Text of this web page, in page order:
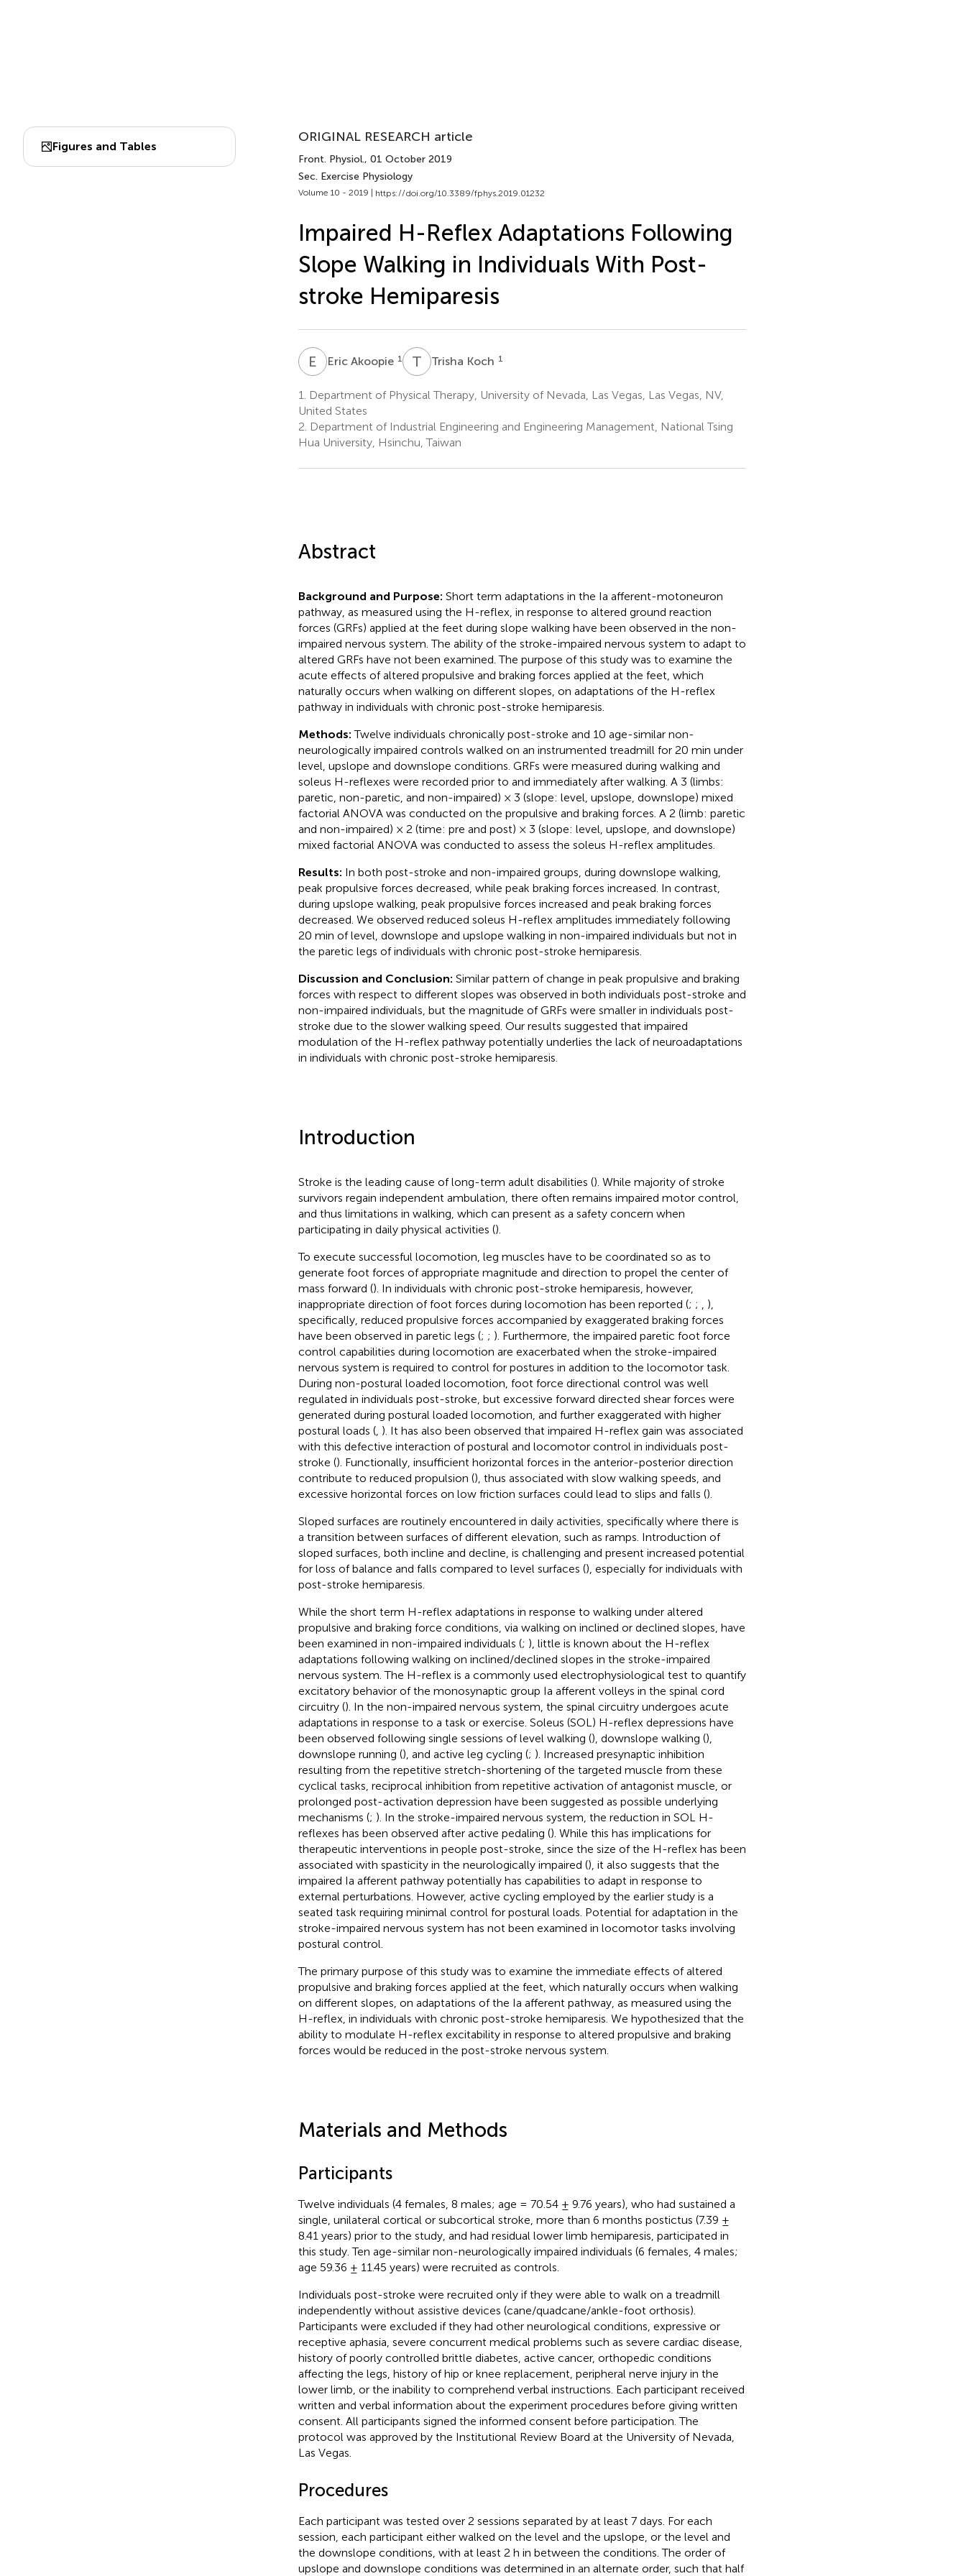
Figures and Tables
ORIGINAL RESEARCH article
Front. Physiol., 01 October 2019
Sec. Exercise Physiology
Volume 10 - 2019 | https://doi.org/10.3389/fphys.2019.01232
Impaired H-Reflex Adaptations Following
Slope Walking in Individuals With Post-
stroke Hemiparesis
E AEric Akoopie 1 T KTrisha Koch 1
1.
Department of Physical Therapy, University of Nevada, Las Vegas, Las Vegas, NV,
United States
2. Department of Industrial Engineering and Engineering Management, National Tsing
Hua University, Hsinchu, Taiwan
Abstract
Background and Purpose: Short term adaptations in the Ia afferent-motoneuron
pathway, as measured using the H-reflex, in response to altered ground reaction
forces (GRFs) applied at the feet during slope walking have been observed in the non-
impaired nervous system. The ability of the stroke-impaired nervous system to adapt to
altered GRFs have not been examined. The purpose of this study was to examine the
acute effects of altered propulsive and braking forces applied at the feet, which
naturally occurs when walking on different slopes, on adaptations of the H-reflex
pathway in individuals with chronic post-stroke hemiparesis.
Methods:Twelve individuals chronically post-stroke and 10 age-similar non-
neurologically impaired controls walked on an instrumented treadmill for 20 min under
level, upslope and downslope conditions. GRFs were measured during walking and
soleus H-reflexes were recorded prior to and immediately after walking. A 3 (limbs:
paretic, non-paretic, and non-impaired) × 3 (slope: level, upslope, downslope) mixed
factorial ANOVA was conducted on the propulsive and braking forces. A 2 (limb: paretic
and non-impaired) × 2 (time: pre and post) × 3 (slope: level, upslope, and downslope)
mixed factorial ANOVA was conducted to assess the soleus H-reflex amplitudes.
Results: In both post-stroke and non-impaired groups, during downslope walking,
peak propulsive forces decreased, while peak braking forces increased. In contrast,
during upslope walking, peak propulsive forces increased and peak braking forces
decreased. We observed reduced soleus H-reflex amplitudes immediately following
20 min of level, downslope and upslope walking in non-impaired individuals but not in
the paretic legs of individuals with chronic post-stroke hemiparesis.
Discussion and Conclusion: Similar pattern of change in peak propulsive and braking
forces with respect to different slopes was observed in both individuals post-stroke and
non-impaired individuals, but the magnitude of GRFs were smaller in individuals post-
stroke due to the slower walking speed. Our results suggested that impaired
modulation of the H-reflex pathway potentially underlies the lack of neuroadaptations
in individuals with chronic post-stroke hemiparesis.
Introduction
Stroke is the leading cause of long-term adult disabilities (). While majority of stroke
survivors regain independent ambulation, there often remains impaired motor control,
and thus limitations in walking, which can present as a safety concern when
participating in daily physical activities ().
To execute successful locomotion, leg muscles have to be coordinated so as to
generate foot forces of appropriate magnitude and direction to propel the center of
mass forward (). In individuals with chronic post-stroke hemiparesis, however,
inappropriate direction of foot forces during locomotion has been reported (; ;
),
specifically, reduced propulsive forces accompanied by exaggerated braking forces
have been observed in paretic legs (; ; ). Furthermore, the impaired paretic foot force
control capabilities during locomotion are exacerbated when the stroke-impaired
nervous system is required to control for postures in addition to the locomotor task.
During non-postural loaded locomotion, foot force directional control was well
regulated in individuals post-stroke, but excessive forward directed shear forces were
generated during postural loaded locomotion, and further exaggerated with higher
postural loads (, ). It has also been observed that impaired H-reflex gain was associated
with this defective interaction of postural and locomotor control in individuals post-
stroke (). Functionally, insufficient horizontal forces in the anterior-posterior direction
contribute to reduced propulsion (), thus associated with slow walking speeds, and
excessive horizontal forces on low friction surfaces could lead to slips and falls ().
Sloped surfaces are routinely encountered in daily activities, specifically where there is
a transition between surfaces of different elevation, such as ramps. Introduction of
sloped surfaces, both incline and decline, is challenging and present increased potential
for loss of balance and falls compared to level surfaces (), especially for individuals with
post-stroke hemiparesis.
While the short term H-reflex adaptations in response to walking under altered
propulsive and braking force conditions, via walking on inclined or declined slopes, have
been examined in non-impaired individuals (; ), little is known about the H-reflex
adaptations following walking on inclined/declined slopes in the stroke-impaired
nervous system. The H-reflex is a commonly used electrophysiological test to quantify
excitatory behavior of the monosynaptic group Ia afferent volleys in the spinal cord
circuitry (). In the non-impaired nervous system, the spinal circuitry undergoes acute
adaptations in response to a task or exercise. Soleus (SOL) H-reflex depressions have
been observed following single sessions of level walking (), downslope walking (),
downslope running (), and active leg cycling (; ). Increased presynaptic inhibition
resulting from the repetitive stretch-shortening of the targeted muscle from these
cyclical tasks, reciprocal inhibition from repetitive activation of antagonist muscle, or
prolonged post-activation depression have been suggested as possible underlying
mechanisms (; ). In the stroke-impaired nervous system, the reduction in SOL H-
reflexes has been observed after active pedaling (). While this has implications for
therapeutic interventions in people post-stroke, since the size of the H-reflex has been
associated with spasticity in the neurologically impaired (), it also suggests that the
impaired Ia afferent pathway potentially has capabilities to adapt in response to
external perturbations. However, active cycling employed by the earlier study is a
seated task requiring minimal control for postural loads. Potential for adaptation in the
stroke-impaired nervous system has not been examined in locomotor tasks involving
postural control.
The primary purpose of this study was to examine the immediate effects of altered
propulsive and braking forces applied at the feet, which naturally occurs when walking
on different slopes, on adaptations of the Ia afferent pathway, as measured using the
H-reflex, in individuals with chronic post-stroke hemiparesis. We hypothesized that the
ability to modulate H-reflex excitability in response to altered propulsive and braking
forces would be reduced in the post-stroke nervous system.
Materials and Methods
Participants
Twelve individuals (4 females, 8 males; age = 70.54 ± 9.76 years), who had sustained a
single, unilateral cortical or subcortical stroke, more than 6 months postictus (7.39 ±
8.41 years) prior to the study, and had residual lower limb hemiparesis, participated in
this study. Ten age-similar non-neurologically impaired individuals (6 females, 4 males;
age 59.36 ± 11.45 years) were recruited as controls.
Individuals post-stroke were recruited only if they were able to walk on a treadmill
independently without assistive devices (cane/quadcane/ankle-foot orthosis).
Participants were excluded if they had other neurological conditions, expressive or
receptive aphasia, severe concurrent medical problems such as severe cardiac disease,
history of poorly controlled brittle diabetes, active cancer, orthopedic conditions
affecting the legs, history of hip or knee replacement, peripheral nerve injury in the
lower limb, or the inability to comprehend verbal instructions. Each participant received
written and verbal information about the experiment procedures before giving written
consent. All participants signed the informed consent before participation. The
protocol was approved by the Institutional Review Board at the University of Nevada,
Las Vegas.
Procedures
Each participant was tested over 2 sessions separated by at least 7 days. For each
session, each participant either walked on the level and the upslope, or the level and
the downslope conditions, with at least 2 h in between the conditions. The order of
upslope and downslope conditions was determined in an alternate order, such that half